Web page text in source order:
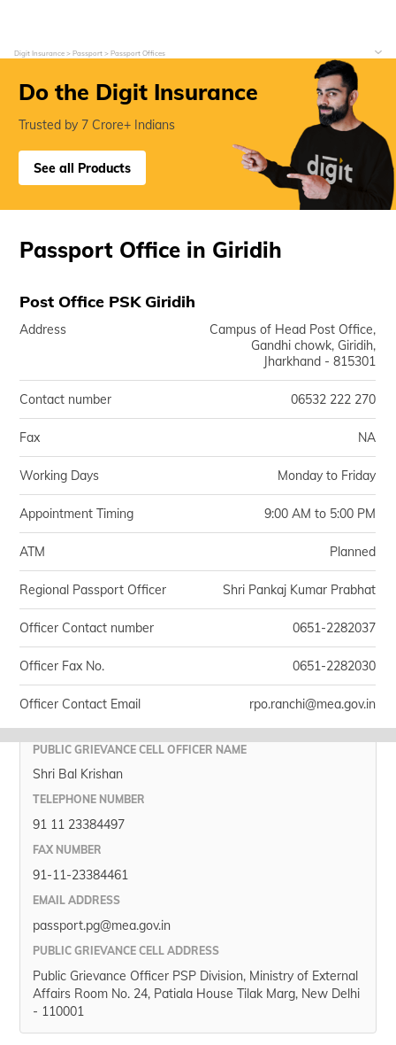
Digit Insurance Passport Passport Offices
Do the Digit Insurance
Trusted by 7 Crore+ Indians
See all Products
Passport Office in Giridih
Post Office PSK Giridih
Address
Campus of Head Post Office,
Gandhi chowk, Giridih,
Jharkhand - 815301
Contact number 06532 222 270
Fax NA
Working Days Monday to Friday
Appointment Timing 9:00 AM to 5:00 PM
ATM Planned
Regional Passport Officer Shri Pankaj Kumar Prabhat
Officer Contact number 0651-2282037
Officer Fax No. 0651-2282030
Officer Contact Email rpo.ranchi@mea.gov.in
PUBLIC GRIEVANCE CELL OFFICER NAME
Shri Bal Krishan
TELEPHONE NUMBER
91 11 23384497
FAX NUMBER
91-11-23384461
EMAIL ADDRESS
passport.pg@mea.gov.in
PUBLIC GRIEVANCE CELL ADDRESS
Public Grievance Officer PSP Division, Ministry of External
Affairs Room No. 24, Patiala House Tilak Marg, New Delhi
- 110001